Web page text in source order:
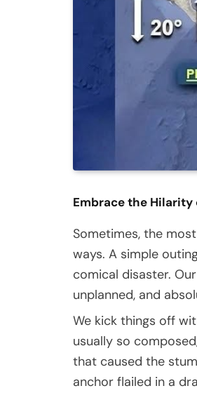
Embrace the Hilarity
Sometimes, the
ways. A simple
comical disaster.
unplanned, and
We kick things off
usually so
that caused the
anchor flailed in a